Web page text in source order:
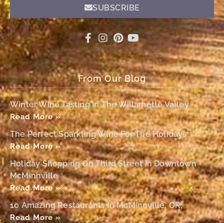
SUBSCRIBE
From Our Blog
Winter Wine Tasting In The Willamette Valley
Read More »
The Perfect Sparkling Wine For The Holidays
Read More »
Holiday Shopping On Third Street In Downtown
McMinnville
Read More »
10 Amazing Restaurants In McMinnville, OR,
Read More »